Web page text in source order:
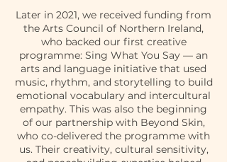
Later in 2021, we received funding from
the Arts Council of Northern Ireland,
who backed our first creative
programme: Sing What You Say — an
arts and language initiative that used
music, rhythm, and storytelling to build
emotional vocabulary and intercultural
empathy. This was also the beginning
of our partnership with Beyond Skin,
who co-delivered the programme with
us. Their creativity, cultural sensitivity,